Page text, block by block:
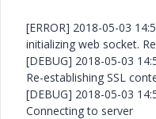
[ERROR] 2018-05-03
initializing web socket.
[DEBUG] 2018-05-03
Re-establishing SSL
[DEBUG] 2018-05-03
Connecting to server